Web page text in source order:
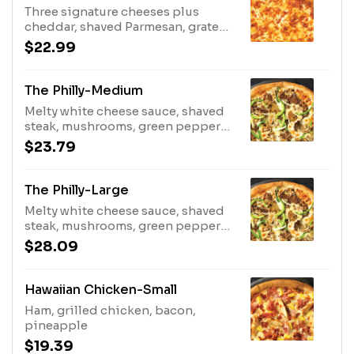
Three signature cheeses plus
cheddar, shaved Parmesan, grated
Parmesan
$22.99
The Philly-Medium
Melty white cheese sauce, shaved
steak, mushrooms, green peppers,
onions
$23.79
The Philly-Large
Melty white cheese sauce, shaved
steak, mushrooms, green peppers,
onions
$28.09
Hawaiian Chicken-Small
Ham, grilled chicken, bacon,
pineapple
$19.39